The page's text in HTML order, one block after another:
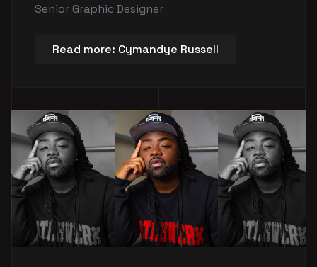
Senior Graphic Designer
Read more: Cymandye Russell